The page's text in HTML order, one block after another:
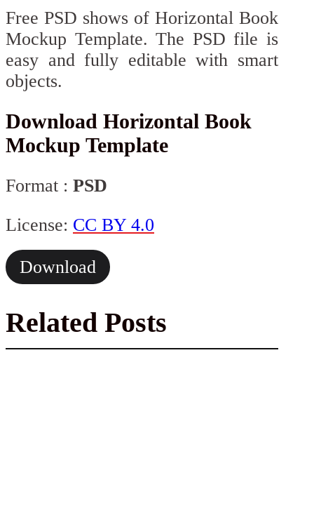
Free PSD shows of Horizontal Book
Mockup Template. The PSD file is
easy and fully editable with smart
objects.
Download Horizontal Book
Mockup Template
Format : PSD
License: CC BY 4.0
Download
Related Posts